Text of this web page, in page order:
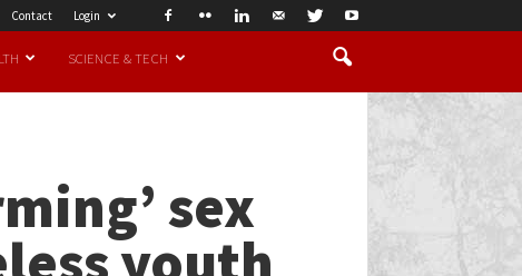
Contact Login
SCIENCE & TECH
sex